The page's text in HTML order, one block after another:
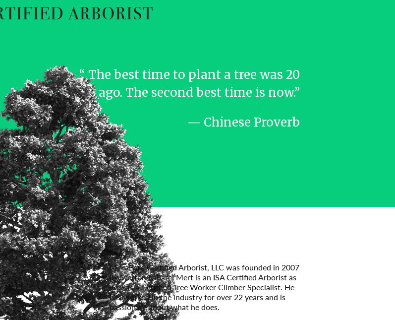
“ The best time to plant a tree was 20
years ago. The second best time is now.”
— Chinese Proverb
M. LaBare Certified Arborist, LLC was founded in 2007
by Merton LaBare. Mert is an ISA Certified Arborist as
well as a Certified Tree Worker Climber Specialist. He
has worked in the industry for over 22 years and is
passionate about what he does.